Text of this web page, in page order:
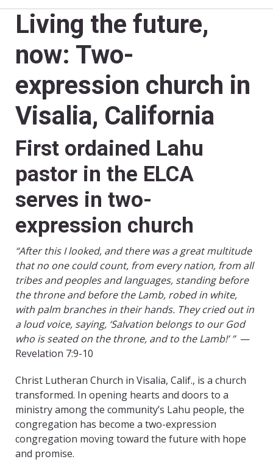
Living the future,
now: Two-
expression church in
Visalia, California
First ordained Lahu
pastor in the ELCA
serves in two-
expression church
“After this I looked, and there was a great multitude
that no one could count, from every nation, from all
tribes and peoples and languages, standing before
the throne and before the Lamb, robed in white,
with palm branches in their hands. They cried out in
a loud voice, saying, ‘Salvation belongs to our God
who is seated on the throne, and to the Lamb!’ ”—
Revelation 7:9-10
Christ Lutheran Church in Visalia, Calif., is a church
transformed. In opening hearts and doors to a
ministry among the community’s Lahu people, the
congregation has become a two-expression
congregation moving toward the future with hope
and promise.